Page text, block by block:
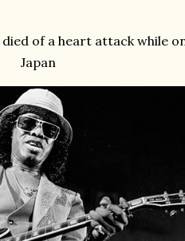
of a heart attack while
Japan